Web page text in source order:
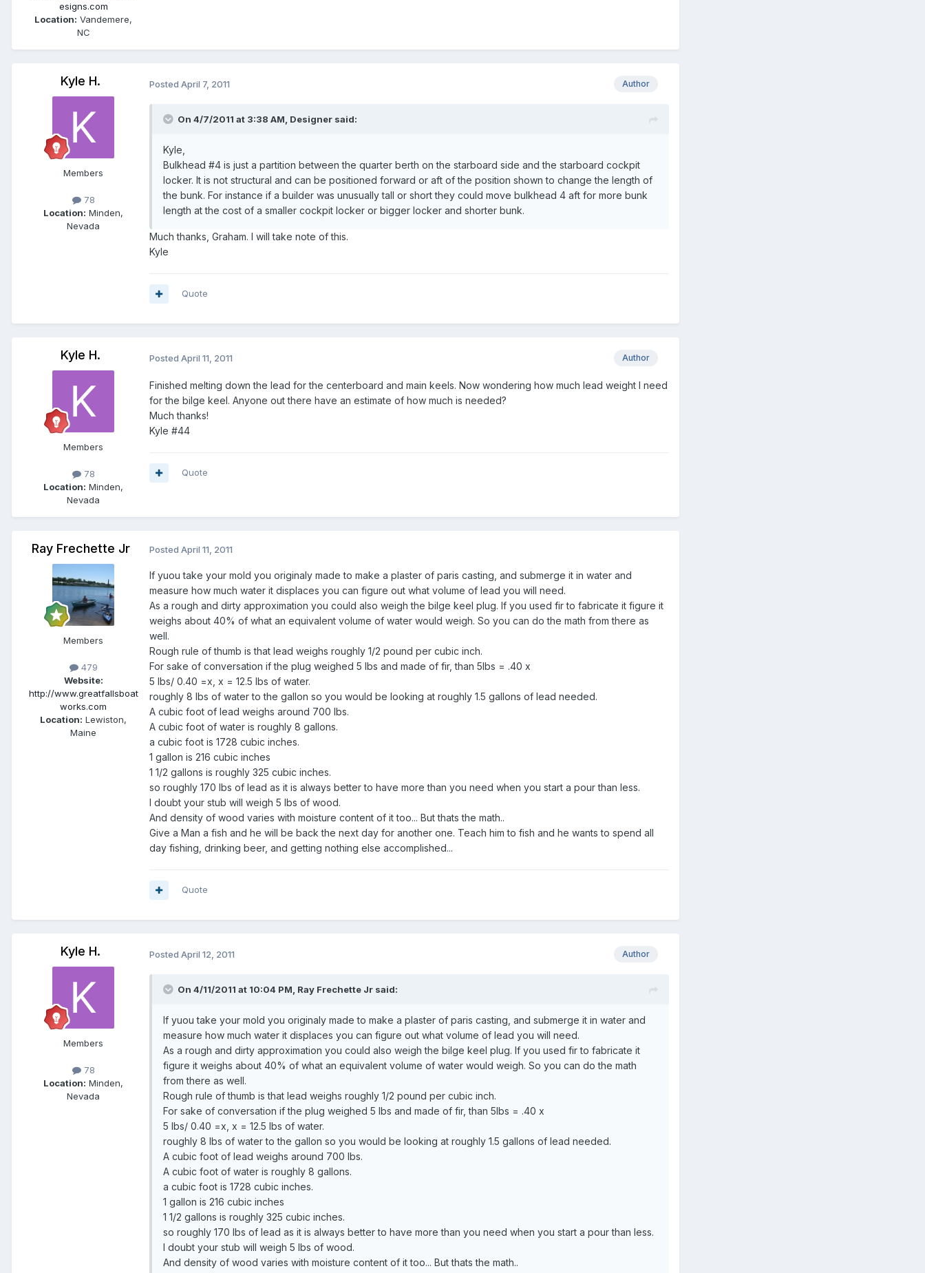
esigns.com
Location: Vandemere,
NC
Kyle H.
Members
78
Location: Minden,
Nevada
Author
Posted April 7, 2011
On 4/7/2011 at 3:38 AM, Designer said:
Kyle,
Bulkhead #4 is just a partition between the quarter berth on the starboard side and the starboard cockpit
locker. It is not structural and can be positioned forward or aft of the position shown to change the length of
the bunk. For instance if a builder was unusually tall or short they could move bulkhead 4 aft for more bunk
length at the cost of a smaller cockpit locker or bigger locker and shorter bunk.
Much thanks, Graham. I will take note of this.
Kyle
Quote
Kyle H.
Members
78
Location: Minden,
Nevada
Author
Posted April 11, 2011
Finished melting down the lead for the centerboard and main keels. Now wondering how much lead weight I need
for the bilge keel. Anyone out there have an estimate of how much is needed?
Much thanks!
Kyle #44
Quote
Ray Frechette Jr
Members
479
Website:
http://www.greatfallsboat
works.com
Location: Lewiston,
Maine
Posted April 11, 2011
If yuou take your mold you originaly made to make a plaster of paris casting, and submerge it in water and
measure how much water it displaces you can figure out what volume of lead you will need.
As a rough and dirty approximation you could also weigh the bilge keel plug. If you used fir to fabricate it figure it
weighs about 40% of what an equivalent volume of water would weigh. So you can do the math from there as
well.
Rough rule of thumb is that lead weighs roughly 1/2 pound per cubic inch.
For sake of conversation if the plug weighed 5 lbs and made of fir, than 5lbs = .40 x
5 lbs/ 0.40 =x, x = 12.5 lbs of water.
roughly 8 lbs of water to the gallon so you would be looking at roughly 1.5 gallons of lead needed.
A cubic foot of lead weighs around 700 lbs.
A cubic foot of water is roughly 8 gallons.
a cubic foot is 1728 cubic inches.
1 gallon is 216 cubic inches
1 1/2 gallons is roughly 325 cubic inches.
so roughly 170 lbs of lead as it is always better to have more than you need when you start a pour than less.
I doubt your stub will weigh 5 lbs of wood.
And density of wood varies with moisture content of it too... But thats the math..
Give a Man a fish and he will be back the next day for another one. Teach him to fish and he wants to spend all
day fishing, drinking beer, and getting nothing else accomplished...
Quote
Kyle H.
Members
78
Location: Minden,
Nevada
Author
Posted April 12, 2011
On 4/11/2011 at 10:04 PM, Ray Frechette Jr said:
If yuou take your mold you originaly made to make a plaster of paris casting, and submerge it in water and
measure how much water it displaces you can figure out what volume of lead you will need.
As a rough and dirty approximation you could also weigh the bilge keel plug. If you used fir to fabricate it
figure it weighs about 40% of what an equivalent volume of water would weigh. So you can do the math
from there as well.
Rough rule of thumb is that lead weighs roughly 1/2 pound per cubic inch.
For sake of conversation if the plug weighed 5 lbs and made of fir, than 5lbs = .40 x
5 lbs/ 0.40 =x, x = 12.5 lbs of water.
roughly 8 lbs of water to the gallon so you would be looking at roughly 1.5 gallons of lead needed.
A cubic foot of lead weighs around 700 lbs.
A cubic foot of water is roughly 8 gallons.
a cubic foot is 1728 cubic inches.
1 gallon is 216 cubic inches
1 1/2 gallons is roughly 325 cubic inches.
so roughly 170 lbs of lead as it is always better to have more than you need when you start a pour than less.
I doubt your stub will weigh 5 lbs of wood.
And density of wood varies with moisture content of it too... But thats the math..